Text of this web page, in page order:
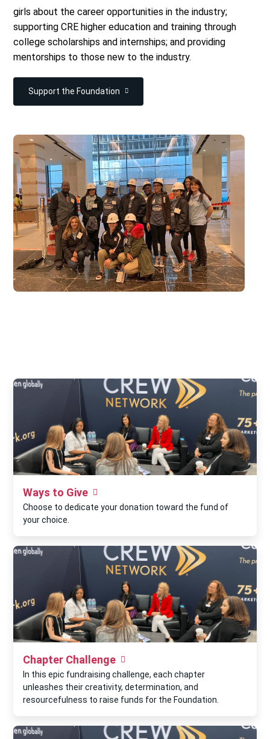
girls about the career opportunities in the industry;
supporting CRE higher education and training through
college scholarships and internships; and providing
mentorships to those new to the industry.
Support the Foundation
Ways to Give
Choose to dedicate your donation toward the fund of
your choice.
Chapter Challenge
In this epic fundraising challenge, each chapter
unleashes their creativity, determination, and
resourcefulness to raise funds for the Foundation.